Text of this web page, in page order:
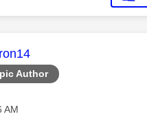
Author
message was authored by:
AM